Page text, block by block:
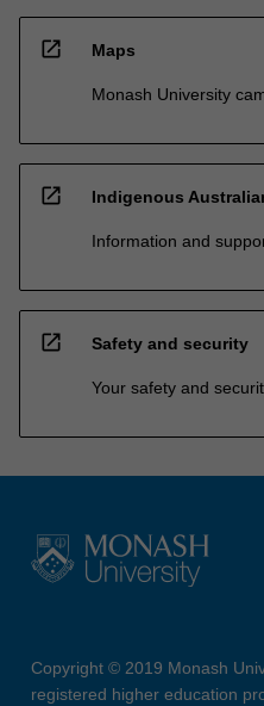
open_in_new Maps
Monash University
open_in_new Indigenous
Information and
open_in_new Safety and security
Your safety and
Copyright © 2019 Monash
registered higher education